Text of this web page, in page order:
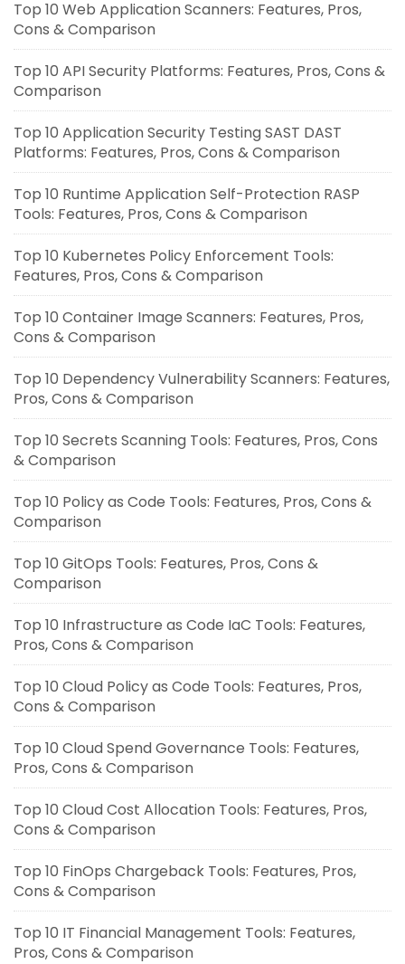
Top 10 Web Application Scanners: Features, Pros,
Cons & Comparison
Top 10 API Security Platforms: Features, Pros, Cons &
Comparison
Top 10 Application Security Testing SAST DAST
Platforms: Features, Pros, Cons & Comparison
Top 10 Runtime Application Self-Protection RASP
Tools: Features, Pros, Cons & Comparison
Top 10 Kubernetes Policy Enforcement Tools:
Features, Pros, Cons & Comparison
Top 10 Container Image Scanners: Features, Pros,
Cons & Comparison
Top 10 Dependency Vulnerability Scanners: Features,
Pros, Cons & Comparison
Top 10 Secrets Scanning Tools: Features, Pros, Cons
& Comparison
Top 10 Policy as Code Tools: Features, Pros, Cons &
Comparison
Top 10 GitOps Tools: Features, Pros, Cons &
Comparison
Top 10 Infrastructure as Code IaC Tools: Features,
Pros, Cons & Comparison
Top 10 Cloud Policy as Code Tools: Features, Pros,
Cons & Comparison
Top 10 Cloud Spend Governance Tools: Features,
Pros, Cons & Comparison
Top 10 Cloud Cost Allocation Tools: Features, Pros,
Cons & Comparison
Top 10 FinOps Chargeback Tools: Features, Pros,
Cons & Comparison
Top 10 IT Financial Management Tools: Features,
Pros, Cons & Comparison